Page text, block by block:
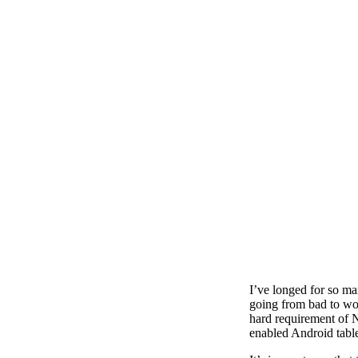
I’ve longed for so
going from bad to
hard requirement of
enabled Android